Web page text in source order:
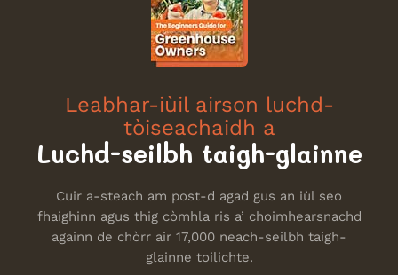
Leabhar-iùil airson luchd-
tòiseachaidh a
Luchd-seilbh taigh-glainne
Cuir a-steach am post-d agad gus an iùl seo
fhaighinn agus thig còmhla ris a’ choimhearsnachd
againn de chòrr air 17,000 neach-seilbh taigh-
glainne toilichte.